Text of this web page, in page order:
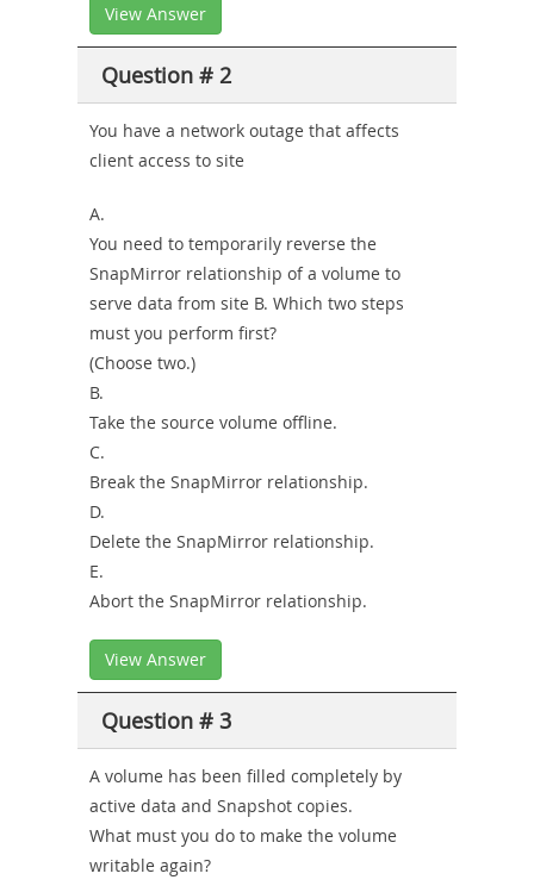
View Answer
Question # 2
You have a network outage that affects
client access to site
A.
You need to temporarily reverse the
SnapMirror relationship of a volume to
serve data from site B. Which two steps
must you perform first?
(Choose two.)
B.
Take the source volume offline.
C.
Break the SnapMirror relationship.
D.
Delete the SnapMirror relationship.
E.
Abort the SnapMirror relationship.
View Answer
Question # 3
A volume has been filled completely by
active data and Snapshot copies.
What must you do to make the volume
writable again?